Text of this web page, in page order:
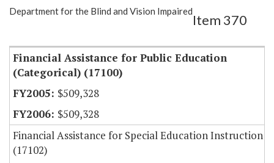
Show Highlight Email
Department for the Blind and Vision Impaired
Item 370
Financial Assistance for Public Education
(Categorical) (17100)
$509,328
$509,328
Financial Assistance for Special Education Instruction
(17102)